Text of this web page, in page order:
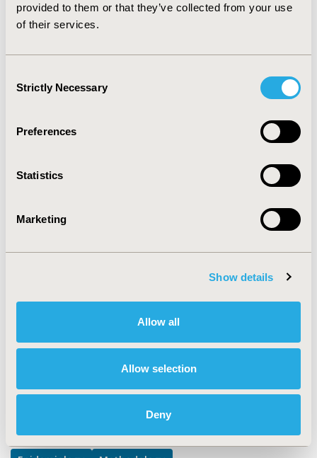
provided to them or that they’ve collected from your use
of their services.
Selection
Strictly Necessary
Preferences
Statistics
Marketing
Show details
Allow all
Allow selection
Deny
reasonable accuracy. The application of this analysis
could be an important resource for early detection of
2020-05, ISPOR 2020, Orlando, FL, USA
Value in Health, Volume 23, Issue 5, S1 (May 2020)
AI3
Epidemiology & Public Health, Methodological &
Artificial Intelligence, Machine Learning, Predictive
Oncology